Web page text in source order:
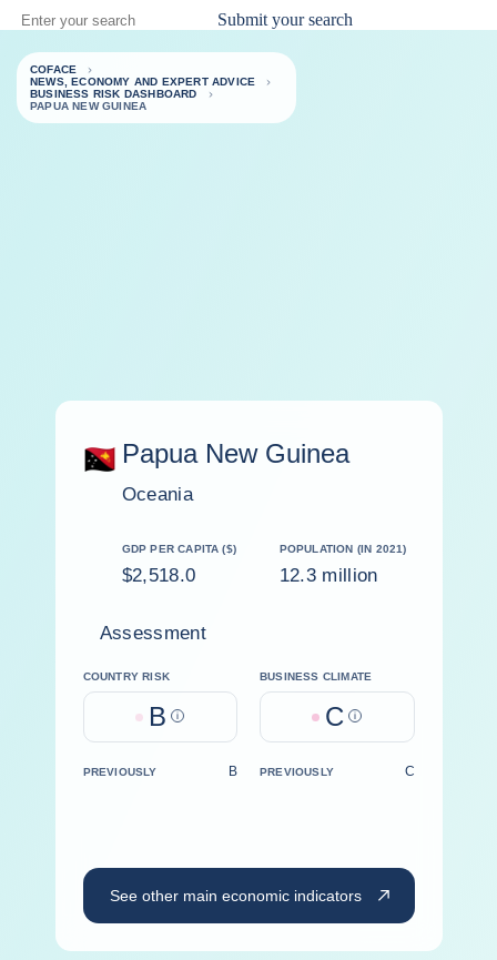
Submit your search
COFACE
NEWS, ECONOMY AND EXPERT ADVICE
BUSINESS RISK DASHBOARD
PAPUA NEW GUINEA
Papua New Guinea
Oceania
GDP PER CAPITA ($)
$2,518.0
POPULATION (IN 2021)
12.3 million
Assessment
COUNTRY RISK
B Help
BUSINESS CLIMATE
C Help
PREVIOUSLY B PREVIOUSLY C
See other main economic indicators